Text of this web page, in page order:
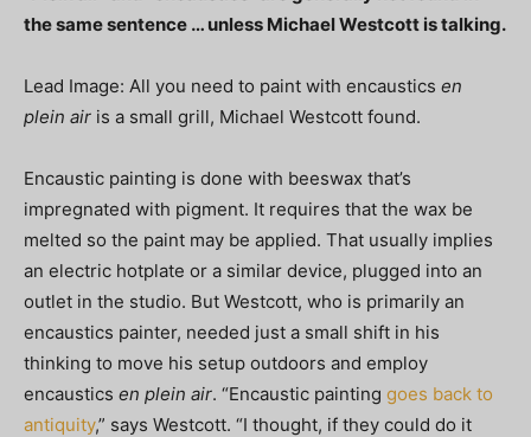
the same sentence … unless Michael Westcott is talking.
Lead Image: All you need to paint with encaustics en
plein air is a small grill, Michael Westcott found.
Encaustic painting is done with beeswax that’s
impregnated with pigment. It requires that the wax be
melted so the paint may be applied. That usually implies
an electric hotplate or a similar device, plugged into an
outlet in the studio. But Westcott, who is primarily an
encaustics painter, needed just a small shift in his
thinking to move his setup outdoors and employ
encaustics en plein air. “Encaustic painting goes back to
antiquity,” says Westcott. “I thought, if they could do it